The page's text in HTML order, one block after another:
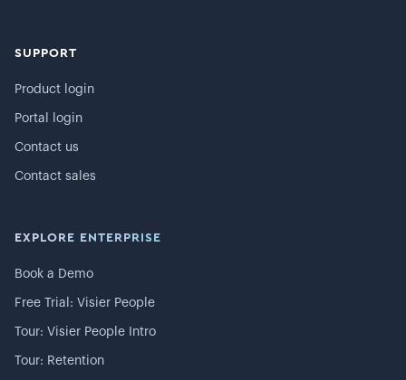
SUPPORT
Product login
Portal login
Contact us
Contact sales
EXPLORE ENTERPRISE
Book a Demo
Free Trial: Visier People
Tour: Visier People Intro
Tour: Retention